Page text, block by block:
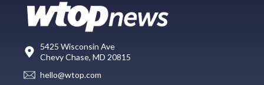
5425 Wisconsin Ave
Chevy Chase, MD 20815
hello@wtop.com